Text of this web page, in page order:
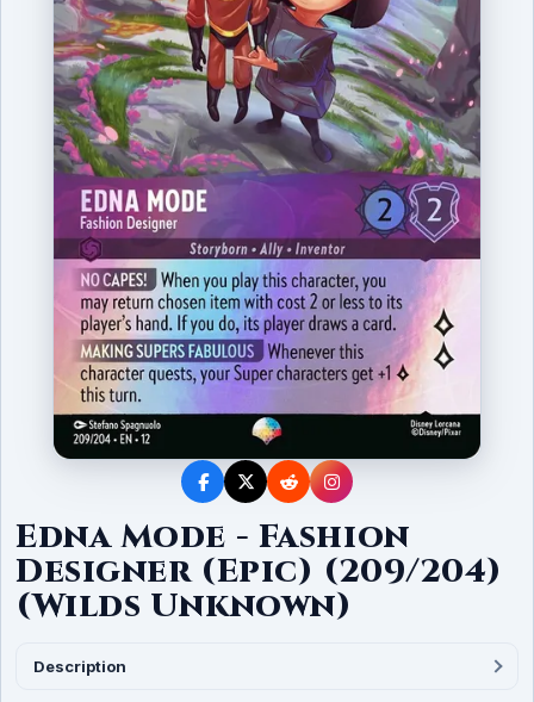
Edna Mode - Fashion
Designer (Epic) (209/204)
(Wilds Unknown)
Description